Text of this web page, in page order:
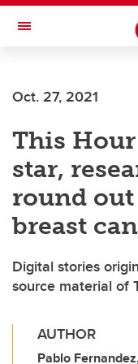
Skip to main content
Toggle Navigation
Oct. 27, 2021
This
star,
round
breast
Digital stories
source material of
AUTHOR
Pablo